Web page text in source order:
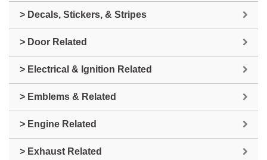
> Decals, Stickers, & Stripes
> Door Related
> Electrical & Ignition Related
> Emblems & Related
> Engine Related
> Exhaust Related